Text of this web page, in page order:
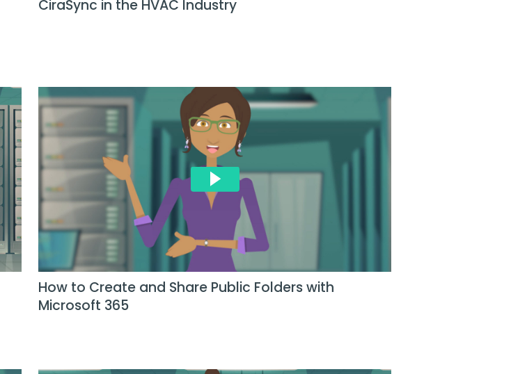
CiraSync in the HVAC Industry
How to Create and Share Public Folders with
Microsoft 365